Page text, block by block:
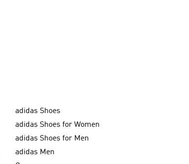
adidas Shoes
adidas Shoes for Women
adidas Shoes for Men
adidas Men